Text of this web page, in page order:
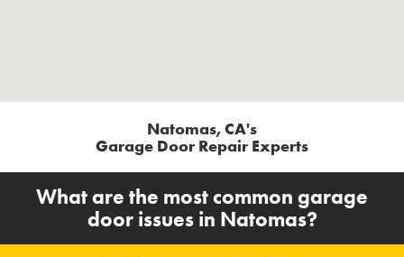
Natomas, CA's
Garage Door Repair Experts
What are the most common garage
door issues in Natomas?